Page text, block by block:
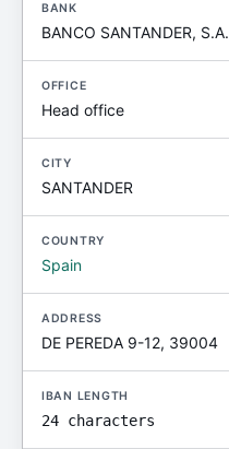
BANK
BANCO SANTANDER, S.A.
OFFICE
Head office
CITY
SANTANDER
COUNTRY
Spain
ADDRESS
DE PEREDA 9-12, 39004
IBAN LENGTH
24 characters